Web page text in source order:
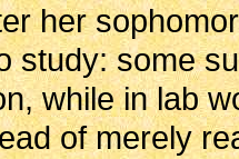
her
study: some
while in lab
of merely